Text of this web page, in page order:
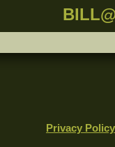
Privacy Policy